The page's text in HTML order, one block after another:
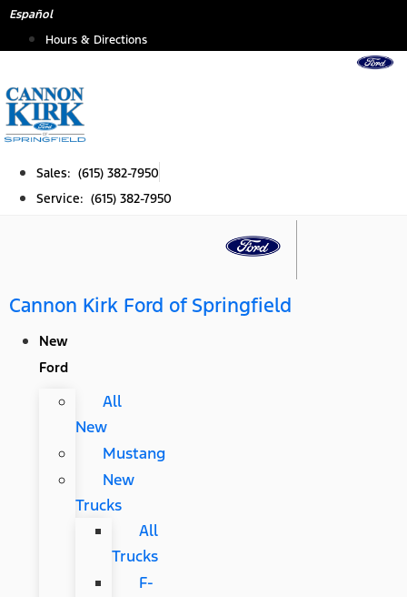
Skip
Español
Hours & Directions
Sales: (615) 382-7950
Service: (615) 382-7950
Cannon Kirk Ford of Springfield
New
Ford
All
New
Mustang
New
Trucks
All
Trucks
F-